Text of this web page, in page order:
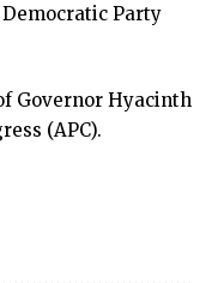
Party
Governor Hyacinth
(APC).